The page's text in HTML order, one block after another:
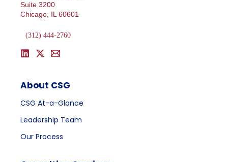
Suite 3200
Chicago, IL 60601
(312) 444-2760
About CSG
CSG At-a-Glance
Leadership Team
Our Process